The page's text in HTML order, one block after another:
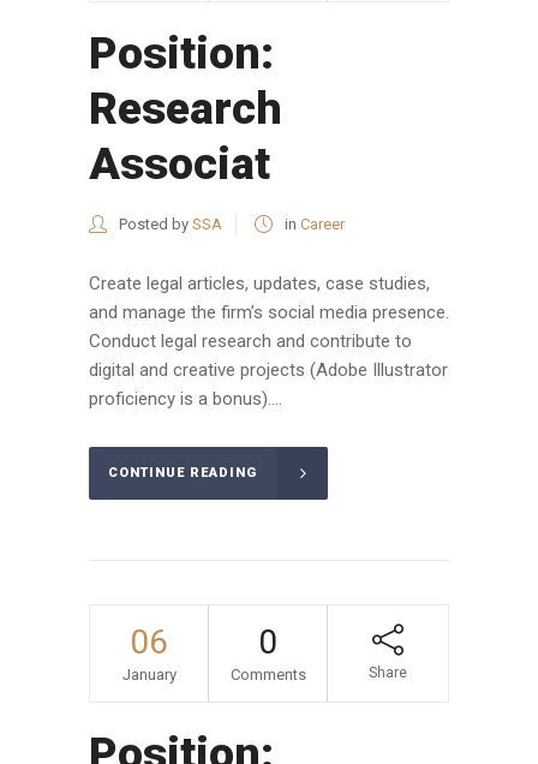
Position:
Research
Associat
Posted by SSA in Career
Create legal articles, updates, case studies,
and manage the firm’s social media presence.
Conduct legal research and contribute to
digital and creative projects (Adobe Illustrator
proficiency is a bonus)....
CONTINUE READING
06
January
0
Comments Share
Position: